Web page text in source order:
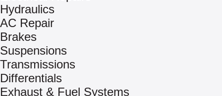
Hydraulics
AC Repair
Brakes
Suspensions
Transmissions
Differentials
Exhaust & Fuel Systems